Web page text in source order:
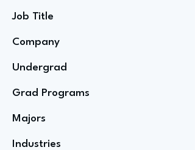
Job Title
Company
Undergrad
Grad Programs
Majors
Industries